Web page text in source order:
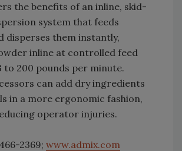
the benefits of an inline, skid-
system that feeds
disperses them instantly,
inline at controlled feed
to 200 pounds per minute.
can add dry ingredients
in a more ergonomic fashion,
operator injuries.
2369; www.admix.com